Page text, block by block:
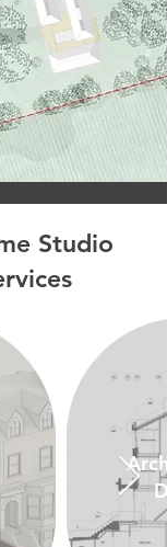
Studio